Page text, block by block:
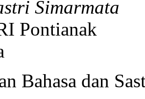
Simarmata
Pontianak
Bahasa dan